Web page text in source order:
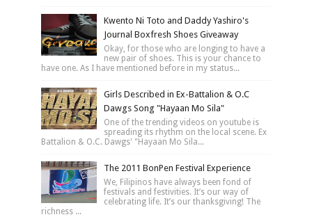
Kwento Ni Toto and Daddy Yashiro's
Journal Boxfresh Shoes Giveaway
Okay, for those who are longing to have a
new pair of shoes. This is your chance to
have one. As I have mentioned before in my status...
Girls Described in Ex-Battalion & O.C
Dawgs Song "Hayaan Mo Sila"
One of the trending videos on youtube is
spreading its rhythm on the local scene. Ex
Battalion & O.C. Dawgs' "Hayaan Mo Sila...
The 2011 BonPen Festival Experience
We, Filipinos have always been fond of
festivals and festivities. It’s our way of
celebrating life. It’s our thanksgiving! The
richness ...